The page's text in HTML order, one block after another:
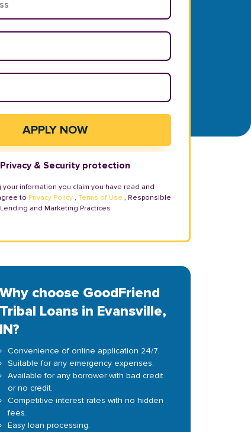
Privacy & Security protection
your information you claim you have read and
to Privacy Policy , Terms of Use , Responsible
Lending and Marketing Practices
Why choose GoodFriend
Tribal Loans in Evansville,
IN?
Convenience of online application 24/7.
Suitable for any emergency expenses.
Available for any borrower with bad credit
or no credit.
Competitive interest rates with no hidden
fees.
Easy loan processing.